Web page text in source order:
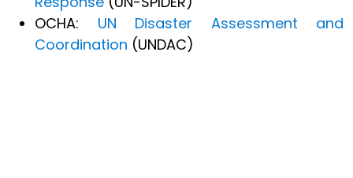
OCHA: UN Disaster Assessment and
Coordination (UNDAC)